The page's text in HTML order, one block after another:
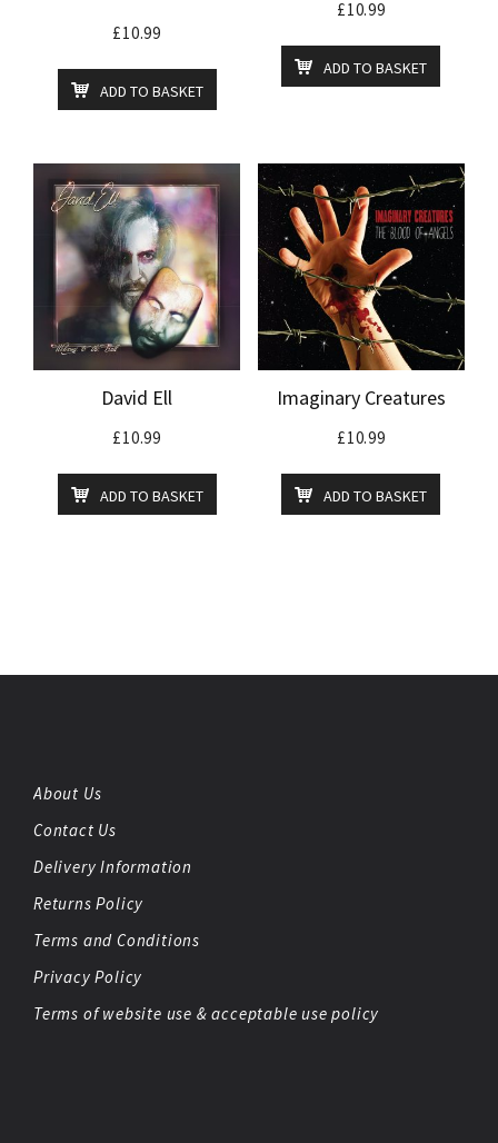
£10.99
ADD TO BASKET
£10.99
ADD TO BASKET
David Ell
£10.99
ADD TO BASKET
Imaginary Creatures
£10.99
ADD TO BASKET
About Us
Contact Us
Delivery Information
Returns Policy
Terms and Conditions
Privacy Policy
Terms of website use & acceptable use policy